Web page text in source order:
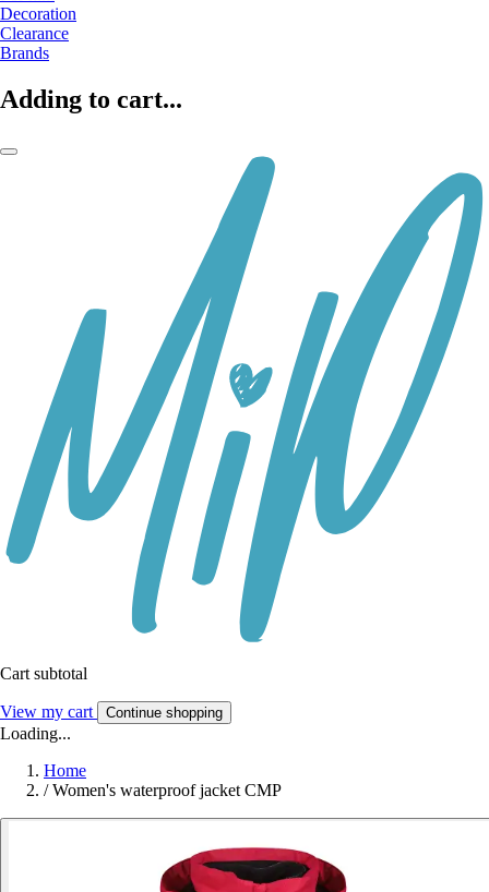
Decoration
Clearance
Brands
Adding to cart...
Cart subtotal
View my cart Continue shopping
Loading...
Home
/ Women's waterproof jacket CMP